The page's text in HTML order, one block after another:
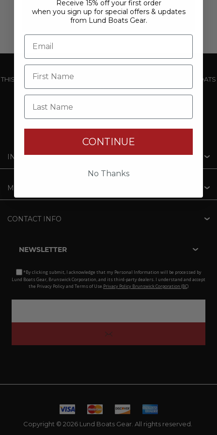
THIS WEBSITE IS OPERATED BY POWERTEX OFFERING LUND BOATS
PRODUCTS
INFORMATION
MY ACCOUNT
CONTACT INFO
NEWSLETTER
*By clicking submit, I acknowledge that my Personal Information will be processed by
Lund Boats Gear, Brunswick Corporation, and its third-party dealers. I understand and accept
the Privacy Policy and Terms of Use.Privacy Policy Brunswick Corporation (BC)
Copyright © 2026 Lund Boats Gear. All rights reserved.
Receive 15% off your first order
when you sign up for special offers & updates
from Lund Boats Gear.
Last Name
CONTINUE
No Thanks